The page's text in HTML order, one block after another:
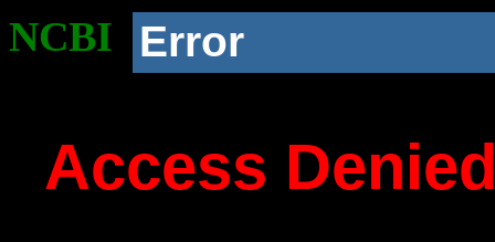
NCBI Error
Access